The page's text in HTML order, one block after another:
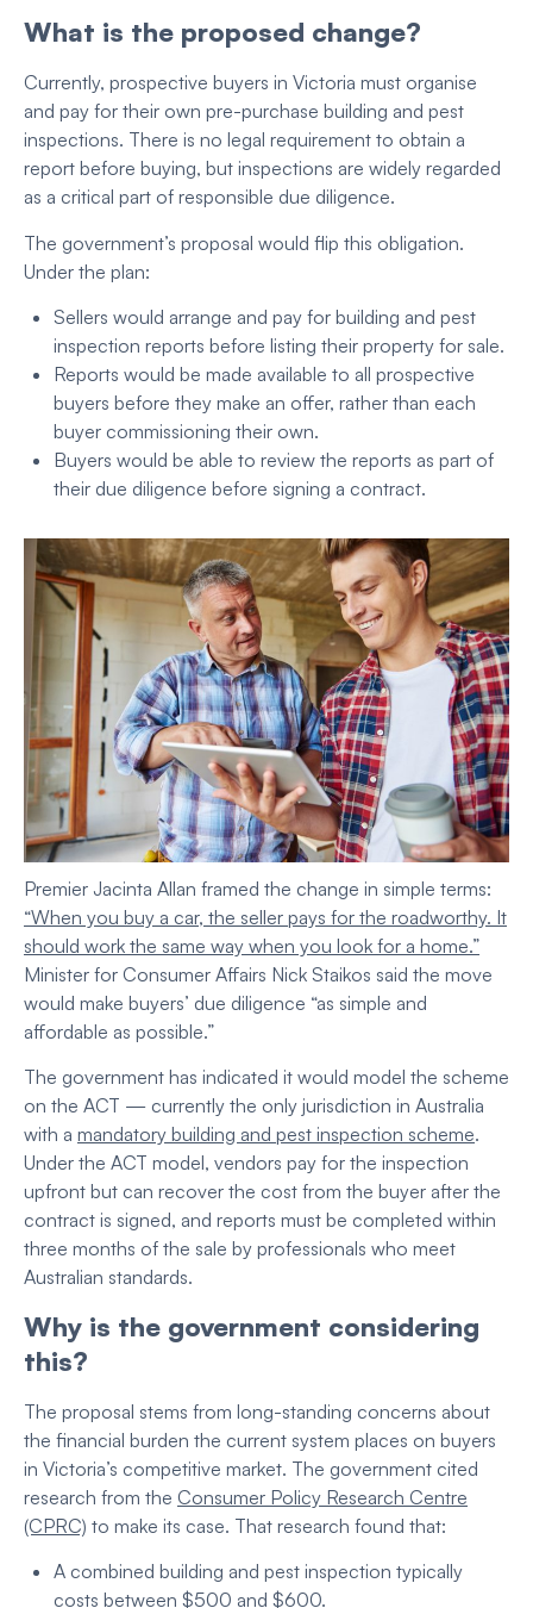
What is the proposed change?
Currently, prospective buyers in Victoria must organise
and pay for their own pre-purchase building and pest
inspections. There is no legal requirement to obtain a
report before buying, but inspections are widely regarded
as a critical part of responsible due diligence.
The government’s proposal would flip this obligation.
Under the plan:
Sellers would arrange and pay for building and pest
inspection reports before listing their property for sale.
Reports would be made available to all prospective
buyers before they make an offer, rather than each
buyer commissioning their own.
Buyers would be able to review the reports as part of
their due diligence before signing a contract.
Premier Jacinta Allan framed the change in simple terms:
“When you buy a car, the seller pays for the roadworthy. It
should work the same way when you look for a home.”
Minister for Consumer Affairs Nick Staikos said the move
would make buyers’ due diligence “as simple and
affordable as possible.”
The government has indicated it would model the scheme
on the ACT — currently the only jurisdiction in Australia
with a mandatory building and pest inspection scheme.
Under the ACT model, vendors pay for the inspection
upfront but can recover the cost from the buyer after the
contract is signed, and reports must be completed within
three months of the sale by professionals who meet
Australian standards.
Why is the government considering
this?
The proposal stems from long-standing concerns about
the financial burden the current system places on buyers
in Victoria’s competitive market. The government cited
research from the Consumer Policy Research Centre
(CPRC) to make its case. That research found that:
A combined building and pest inspection typically
costs between $500 and $600.